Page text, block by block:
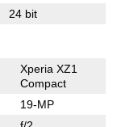
24 bit
Xperia XZ1
Compact
19-MP